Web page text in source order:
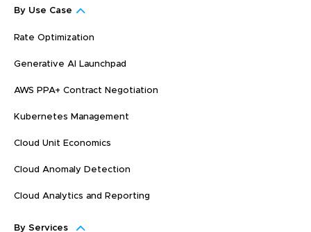
By Use Case
Rate Optimization
Generative AI Launchpad
AWS PPA+ Contract Negotiation
Kubernetes Management
Cloud Unit Economics
Cloud Anomaly Detection
Cloud Analytics and Reporting
By Services